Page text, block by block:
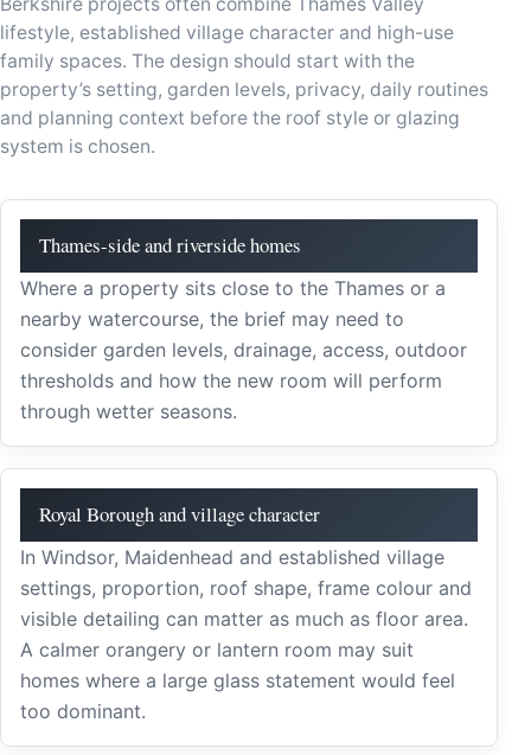
lifestyle, established village character and high-use
family spaces. The design should start with the
property’s setting, garden levels, privacy, daily routines
and planning context before the roof style or glazing
system is chosen.
Thames-side and riverside homes
Where a property sits close to the Thames or a
nearby watercourse, the brief may need to
consider garden levels, drainage, access, outdoor
thresholds and how the new room will perform
through wetter seasons.
Royal Borough and village character
In Windsor, Maidenhead and established village
settings, proportion, roof shape, frame colour and
visible detailing can matter as much as floor area.
A calmer orangery or lantern room may suit
homes where a large glass statement would feel
too dominant.